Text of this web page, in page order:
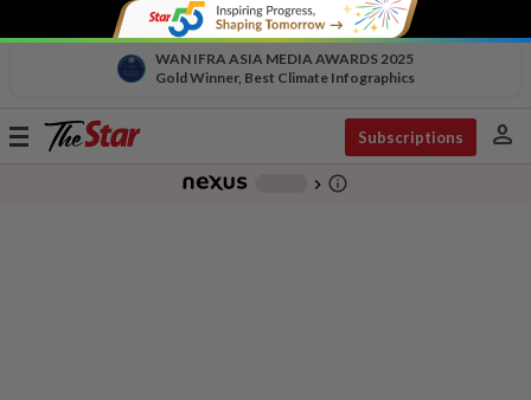
WAN IFRA ASIA MEDIA AWARDS 2025
Gold Winner, Best Climate Infographics
Toggle
Subscriptions person
chevron_right info_outline